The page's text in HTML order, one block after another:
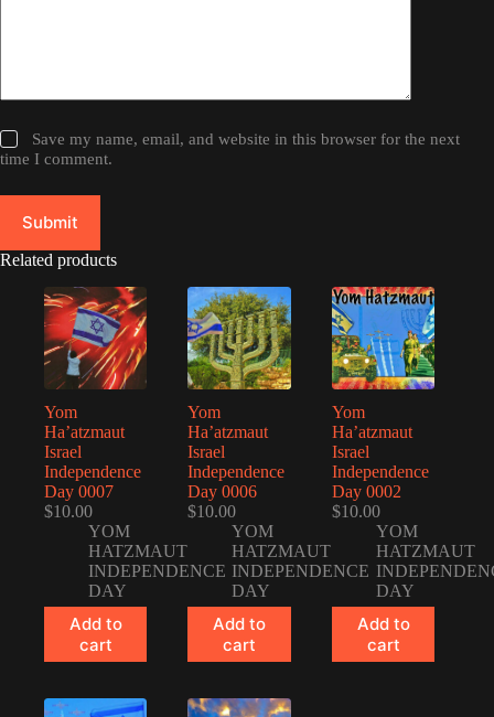
Save my name, email, and website in this browser for the next
time I comment.
Submit
Related products
Yom
Ha’atzmaut
Israel
Independence
Day 0007
$10.00
YOM
HATZMAUT
INDEPENDENCE
DAY
Add to
cart
Yom
Ha’atzmaut
Israel
Independence
Day 0006
$10.00
YOM
HATZMAUT
INDEPENDENCE
DAY
Add to
cart
Yom
Ha’atzmaut
Israel
Independence
Day 0002
$10.00
YOM
HATZMAUT
DAY
Add to
cart